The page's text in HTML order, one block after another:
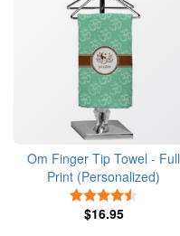
Om Finger Tip Towel - Full
Print (Personalized)
$16.95